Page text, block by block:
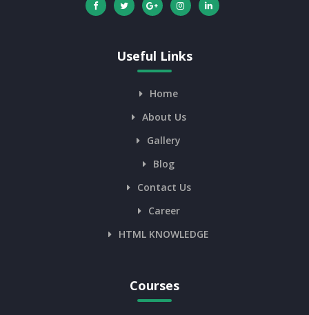
Useful Links
Home
About Us
Gallery
Blog
Contact Us
Career
HTML KNOWLEDGE
Courses